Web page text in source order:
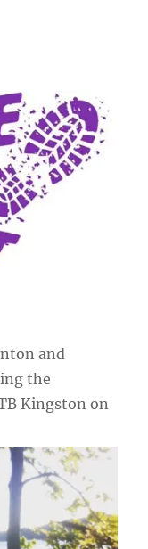
and
the
Kingston on